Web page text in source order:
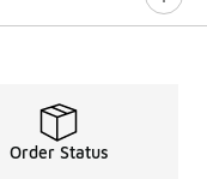
Order Status